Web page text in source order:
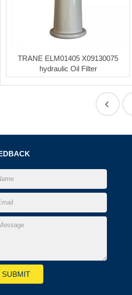
TRANE ELM01405 X09130075
hydraulic Oil Filter